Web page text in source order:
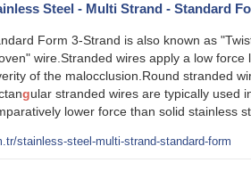
Steel - Multi Strand - Standard
Form 3-Strand is also known as
wire.Stranded wires apply a low force
of the malocclusion.Round stranded
gular stranded wires are typically used
lower force than solid stainless
stainless-steel-multi-strand-standard-form